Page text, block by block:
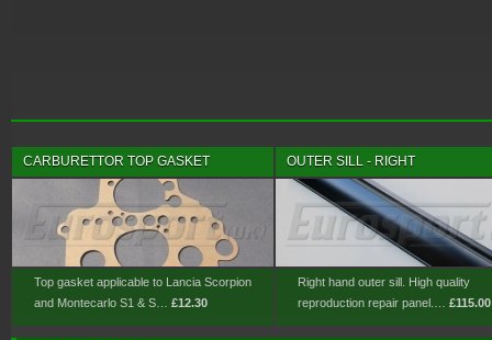
CARBURETTOR TOP GASKET
Top gasket applicable to Lancia Scorpion
and Montecarlo S1 & S… £12.30
OUTER SILL - RIGHT
Right hand outer sill. High quality
reproduction repair panel.… £115.00